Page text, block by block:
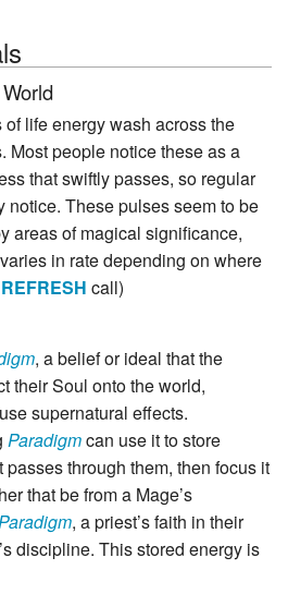
life energy wash across the
Most people notice these as a
that swiftly passes, so regular
notice. These pulses seem to be
areas of magical significance,
in rate depending on where
REFRESH call)
, a belief or ideal that the
their Soul onto the world,
supernatural effects.
Paradigmcan use it to store
through them, then focus it
that be from a Mage’s
, a priest’s faith in their
discipline. This stored energy is